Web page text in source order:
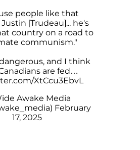
people like that
[Trudeau]... he's
country on a road to
communism."
and I think
are fed…
XtCcu3EbvL
Awake Media
February
17, 2025